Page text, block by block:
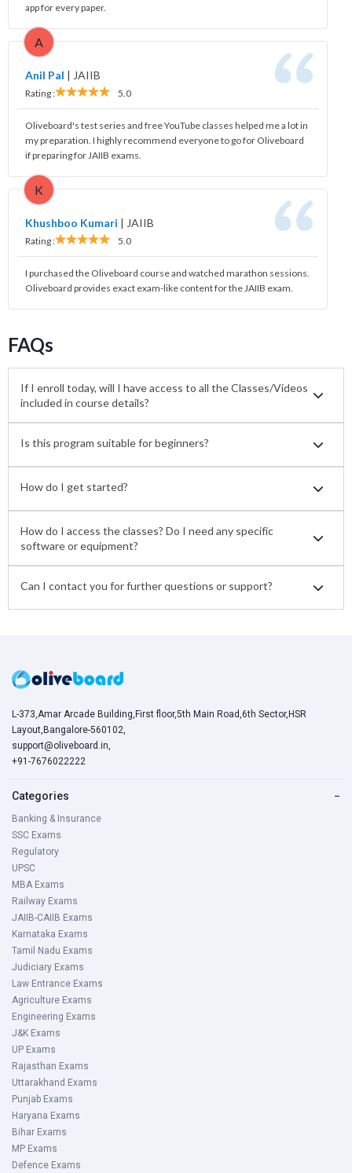
app for every paper.
A
Anil Pal | JAIIB
Rating : 5.0
Oliveboard's test series and free YouTube classes helped me a lot in
my preparation. I highly recommend everyone to go for Oliveboard
if preparing for JAIIB exams.
K
Khushboo Kumari | JAIIB
Rating : 5.0
I purchased the Oliveboard course and watched marathon sessions.
Oliveboard provides exact exam-like content for the JAIIB exam.
FAQs
If I enroll today, will I have access to all the Classes/Videos
included in course details?
Is this program suitable for beginners?
How do I get started?
How do I access the classes? Do I need any specific
software or equipment?
Can I contact you for further questions or support?
L-373,Amar Arcade Building,First floor,5th Main Road,6th Sector,HSR
Layout,Bangalore-560102,
support@oliveboard.in,
+91-7676022222
Categories −
Banking & Insurance
SSC Exams
Regulatory
UPSC
MBA Exams
Railway Exams
JAIIB-CAIIB Exams
Karnataka Exams
Tamil Nadu Exams
Judiciary Exams
Law Entrance Exams
Agriculture Exams
Engineering Exams
J&K Exams
UP Exams
Rajasthan Exams
Uttarakhand Exams
Punjab Exams
Haryana Exams
Bihar Exams
MP Exams
Defence Exams